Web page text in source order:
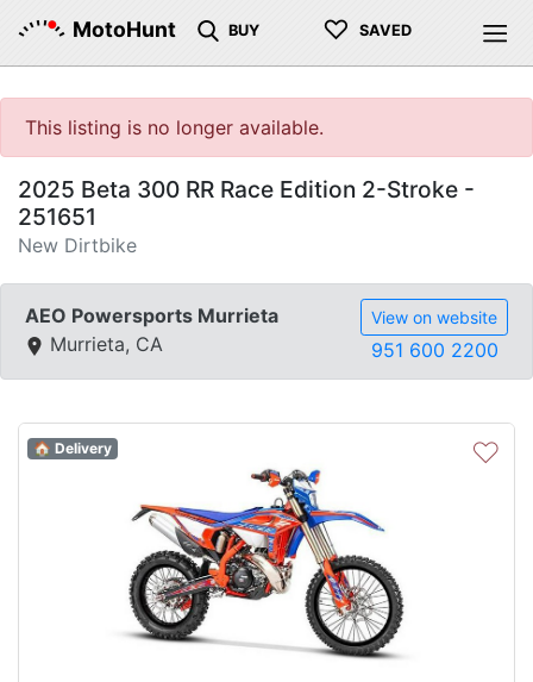
MotoHunt BUY ♡ SAVED
This listing is no longer available.
2025 Beta 300 RR Race Edition 2-Stroke -
251651
New Dirtbike
AEO Powersports Murrieta
Murrieta, CA
View on website
951 600 2200
♡
🏠 Delivery